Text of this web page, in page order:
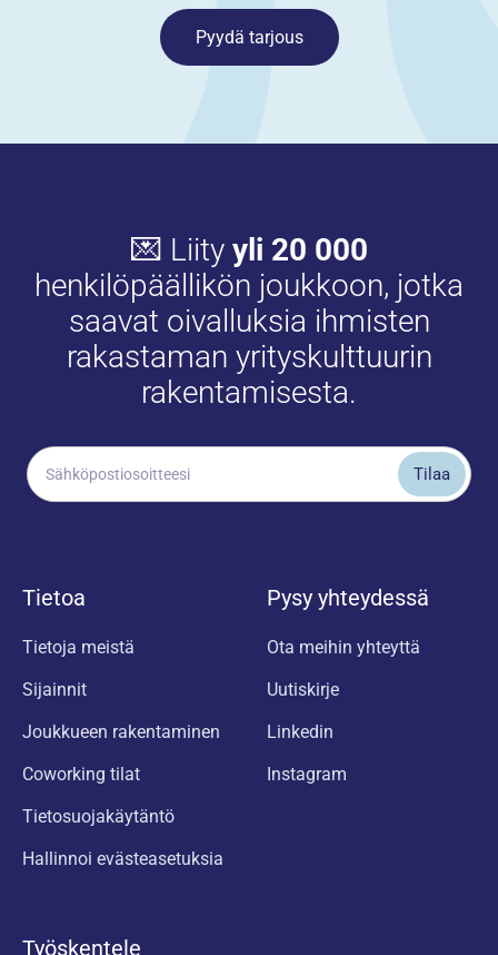
Pyydä tarjous
💌 Liity yli 20 000
henkilöpäällikön joukkoon, jotka
saavat oivalluksia ihmisten
rakastaman yrityskulttuurin
rakentamisesta.
Tietoa
Tietoja meistä
Sijainnit
Joukkueen rakentaminen
Coworking tilat
Tietosuojakäytäntö
Hallinnoi evästeasetuksia
Pysy yhteydessä
Ota meihin yhteyttä
Uutiskirje
Linkedin
Instagram
Työskentele